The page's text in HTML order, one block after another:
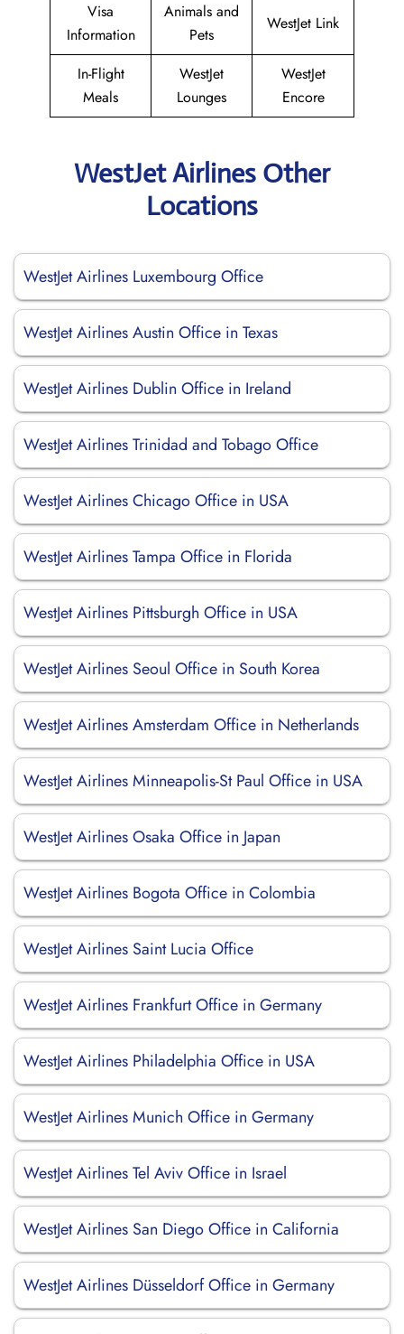
Visa
Information
Animals and
Pets
WestJet Link
In-Flight
Meals
WestJet
Lounges
WestJet
Encore
WestJet Airlines Other
Locations
WestJet Airlines Luxembourg Office
WestJet Airlines Austin Office in Texas
WestJet Airlines Dublin Office in Ireland
WestJet Airlines Trinidad and Tobago Office
WestJet Airlines Chicago Office in USA
WestJet Airlines Tampa Office in Florida
WestJet Airlines Pittsburgh Office in USA
WestJet Airlines Seoul Office in South Korea
WestJet Airlines Amsterdam Office in Netherlands
WestJet Airlines Minneapolis-St Paul Office in USA
WestJet Airlines Osaka Office in Japan
WestJet Airlines Bogota Office in Colombia
WestJet Airlines Saint Lucia Office
WestJet Airlines Frankfurt Office in Germany
WestJet Airlines Philadelphia Office in USA
WestJet Airlines Munich Office in Germany
WestJet Airlines Tel Aviv Office in Israel
WestJet Airlines San Diego Office in California
WestJet Airlines Düsseldorf Office in Germany